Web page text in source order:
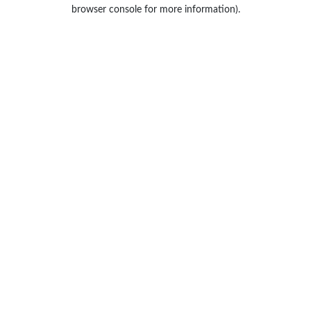
browser console for more information).